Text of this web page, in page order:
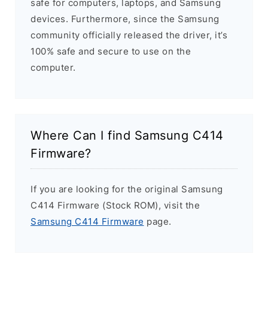
safe for computers, laptops, and Samsung
devices. Furthermore, since the Samsung
community officially released the driver, it’s
100% safe and secure to use on the
computer.
Where Can I find Samsung C414
Firmware?
If you are looking for the original Samsung
C414 Firmware (Stock ROM), visit the
Samsung C414 Firmware page.